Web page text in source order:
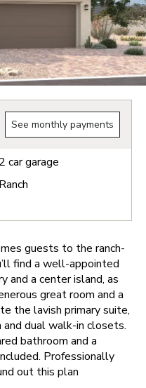
See monthly payments
2 car garage
Ranch
guests to the ranch-
find a well-appointed
and a center island, as
great room and a
the lavish primary suite,
dual walk-in closets.
bathroom and a
Professionally
out this plan